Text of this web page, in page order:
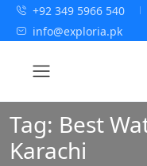
+92 349 5966 540
info@exploria.pk
Tag: Best
Karachi